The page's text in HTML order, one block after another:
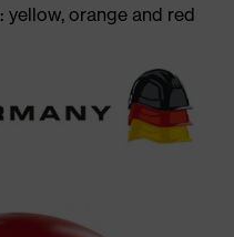
: yellow, orange and red